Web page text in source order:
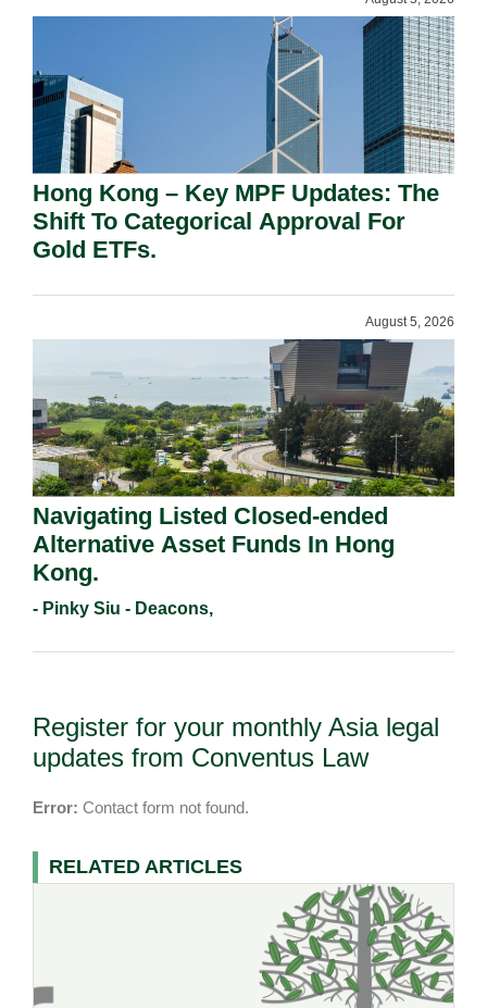
Hong Kong – Key MPF Updates: The
Shift To Categorical Approval For
Gold ETFs.
August 5, 2026
Navigating Listed Closed-ended
Alternative Asset Funds In Hong
Kong.
- Pinky Siu - Deacons,
Register for your monthly Asia legal
updates from Conventus Law
Error: Contact form not found.
RELATED ARTICLES